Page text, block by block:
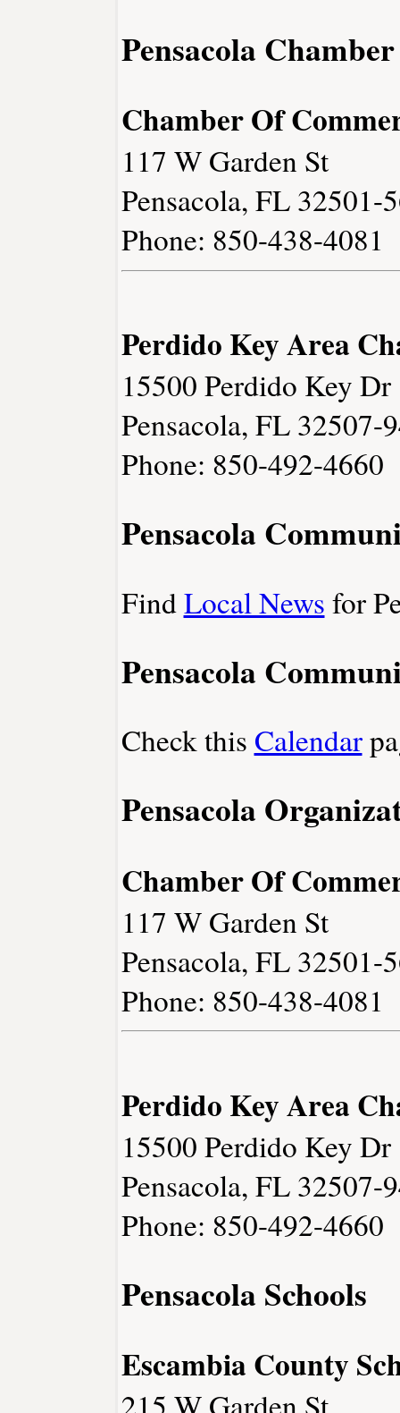
Pensacola Chamber
Chamber Of
117 W Garden St
Pensacola, FL 32501-
Phone: 850-438-4081
Perdido Key Area
15500 Perdido Key Dr
Pensacola, FL 32507-
Phone: 850-492-4660
Pensacola
FindLocal News for
Pensacola
Check this Calendar
Pensacola
Chamber Of
117 W Garden St
Pensacola, FL 32501-
Phone: 850-438-4081
Perdido Key Area
15500 Perdido Key Dr
Pensacola, FL 32507-
Phone: 850-492-4660
Pensacola Schools
Escambia County
215 W Garden St